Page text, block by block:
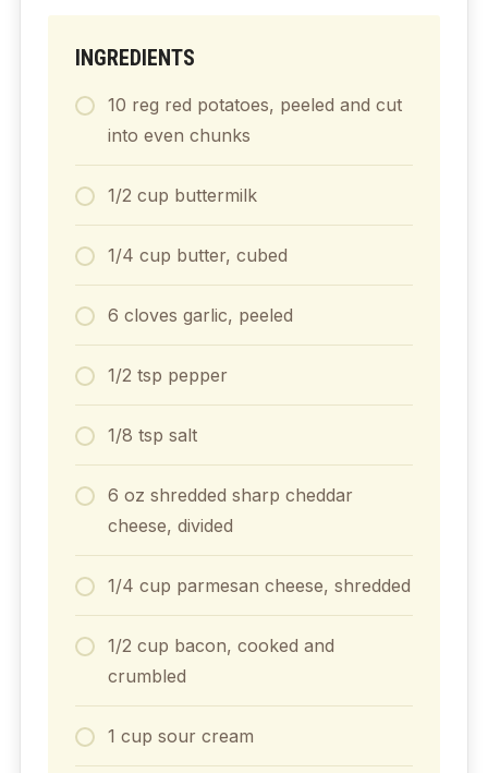
INGREDIENTS
10 reg red potatoes, peeled and cut
into even chunks
1/2 cup buttermilk
1/4 cup butter, cubed
6 cloves garlic, peeled
1/2 tsp pepper
1/8 tsp salt
6 oz shredded sharp cheddar
cheese, divided
1/4 cup parmesan cheese, shredded
1/2 cup bacon, cooked and
crumbled
1 cup sour cream